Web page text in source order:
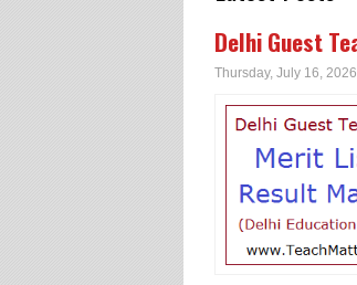
Delhi Guest
Thursday, July 16, 2026